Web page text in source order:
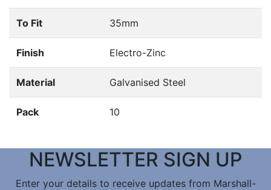
To Fit 35mm
Finish Electro-Zinc
Material Galvanised Steel
Pack 10
NEWSLETTER SIGN UP
Enter your details to receive updates from Marshall-